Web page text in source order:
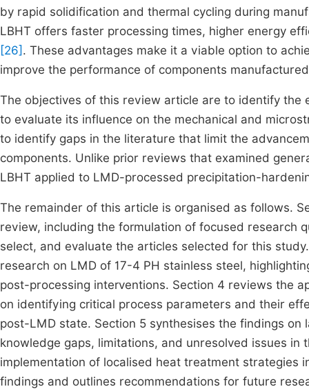
by rapid solidification and thermal cycling during
LBHT offers faster processing times, higher energy
[26] . These advantages make it a viable option to
improve the performance of components
The objectives of this review article are to identify the
to evaluate its influence on the mechanical and
to identify gaps in the literature that limit the
components. Unlike prior reviews that examined
LBHT applied to LMD-processed precipitation-
The remainder of this article is organised as follows.
review, including the formulation of focused research
select, and evaluate the articles selected for this
research on LMD of 17-4 PH stainless steel,
post-processing interventions. Section 4 reviews the
on identifying critical process parameters and their
post-LMD state. Section 5 synthesises the findings
knowledge gaps, limitations, and unresolved issues
implementation of localised heat treatment strategies
findings and outlines recommendations for future